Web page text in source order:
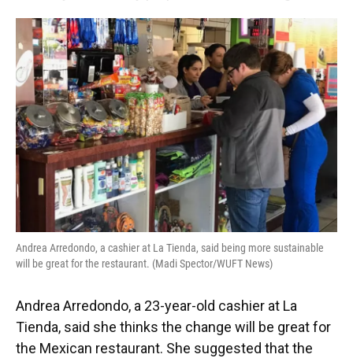
Andrea Arredondo, a cashier at La Tienda, said being more sustainable
will be great for the restaurant. (Madi Spector/WUFT News)
Andrea Arredondo, a 23-year-old cashier at La
Tienda, said she thinks the change will be great for
the Mexican restaurant. She suggested that the